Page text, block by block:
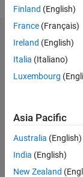
Dashboard
Statistics
-4
-2
25
20
16
14 12
Finland (English)
France (Français)
Ireland (English)
Italia (Italiano)
Luxembourg
Asia Pacific
Australia (English)
India (English)
New Zealand